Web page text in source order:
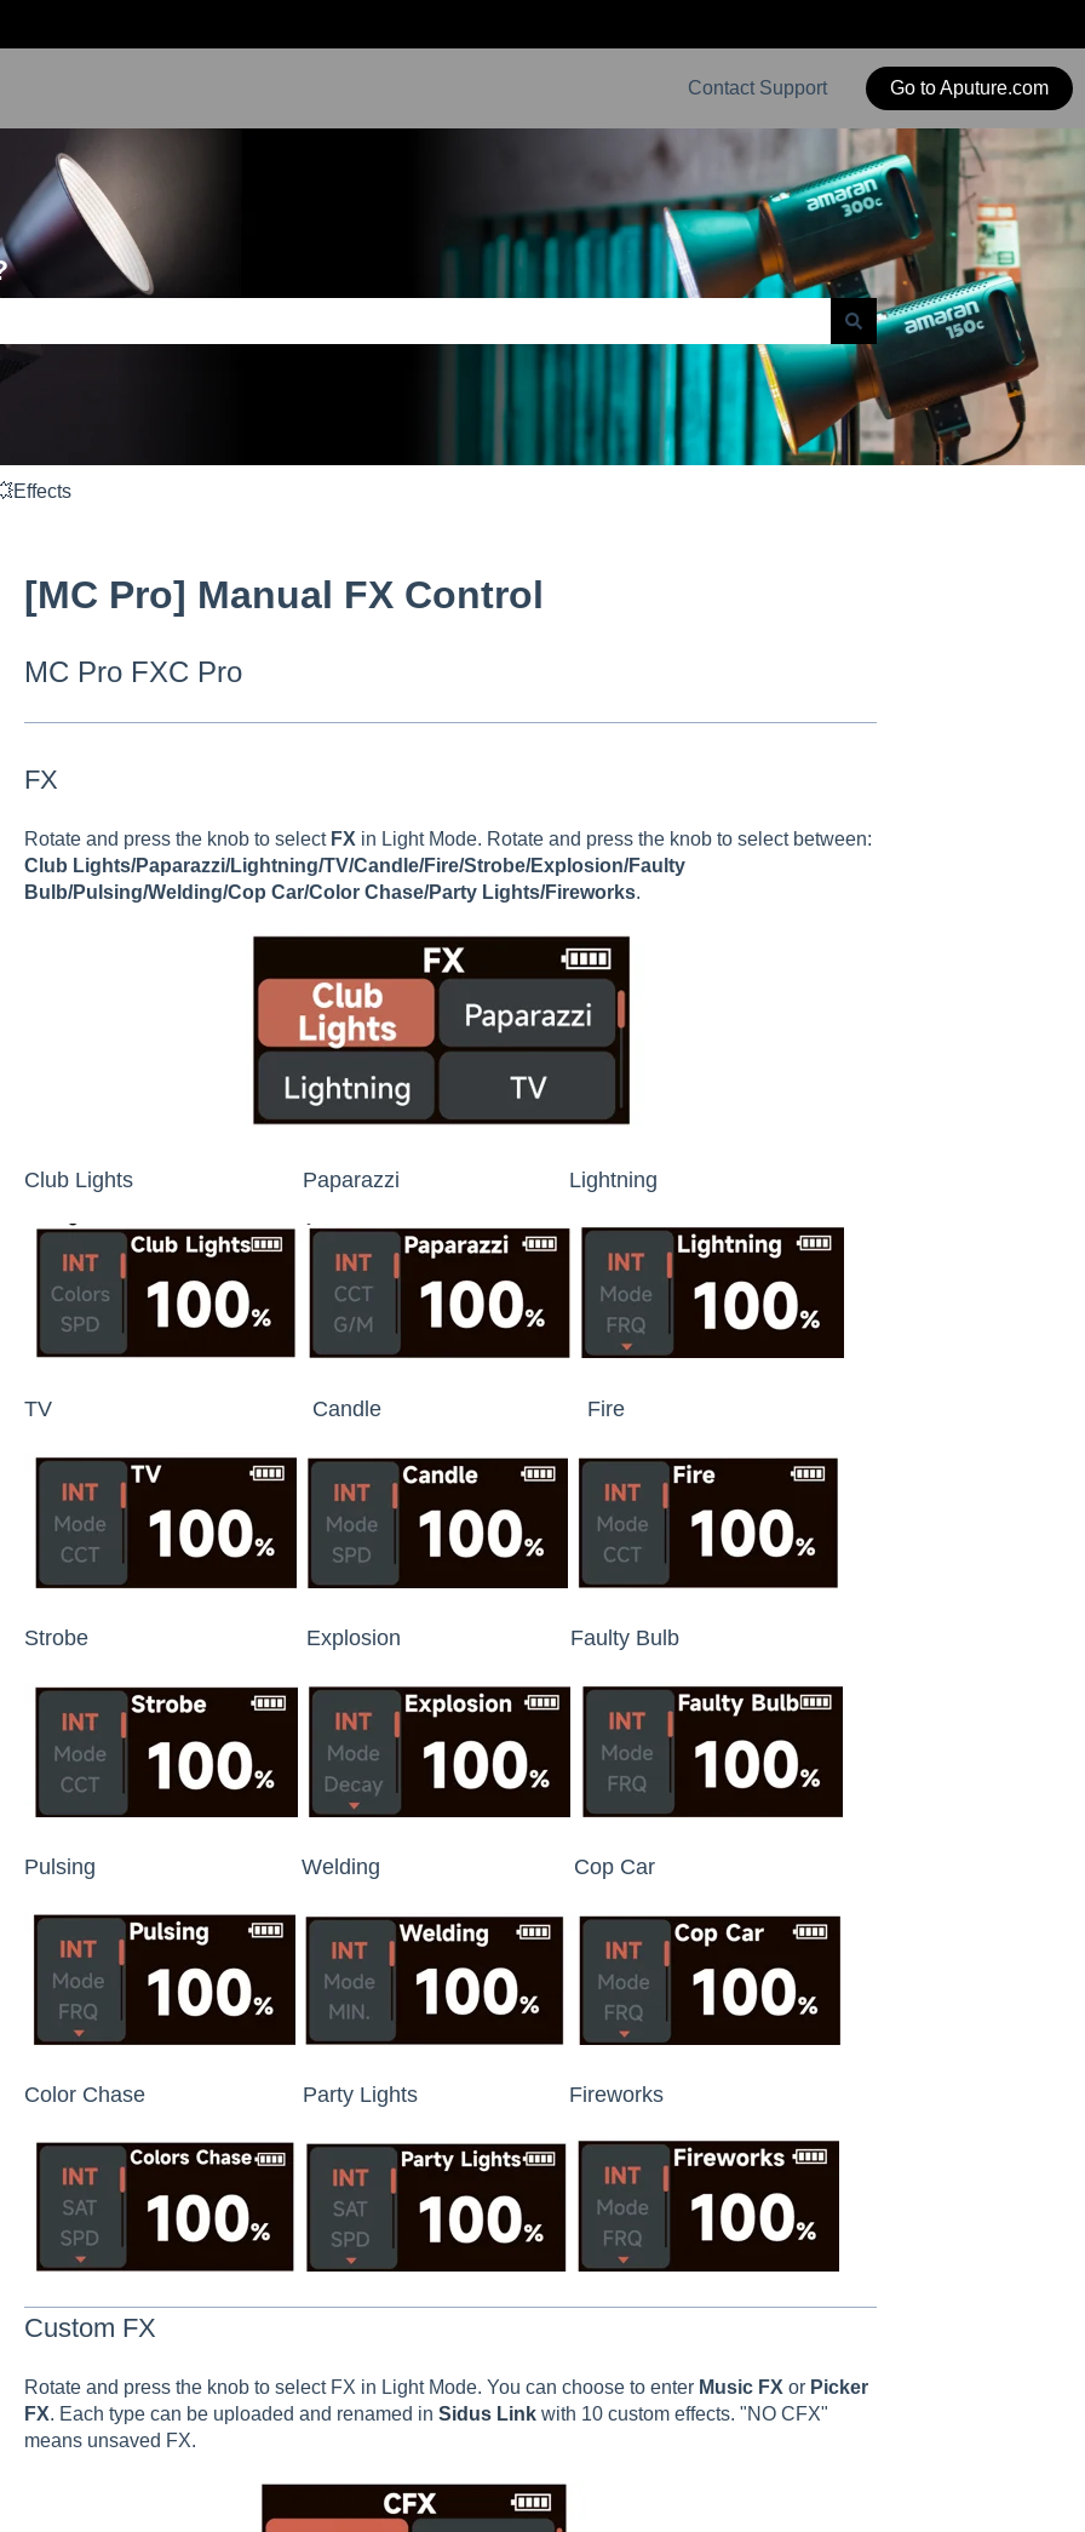
Contact Support Go to Aputure.com
search field is empty.
[MC Pro] Manual FX Control
MC Pro FXC Pro
FX
Rotate and press the knob to select FX in Light Mode. Rotate and press the knob to select between:
Club Lights/Paparazzi/Lightning/TV/Candle/Fire/Strobe/Explosion/Faulty
Bulb/Pulsing/Welding/Cop Car/Color Chase/Party Lights/Fireworks.
Club Lights Paparazzi Lightning
TV Candle Fire
Strobe Explosion Faulty Bulb
Pulsing Welding Cop Car
Color Chase Party Lights Fireworks
Custom FX
Rotate and press the knob to select FX in Light Mode. You can choose to enter Music FX or Picker
FX. Each type can be uploaded and renamed in Sidus Linkwith 10 custom effects. "NO CFX"
means unsaved FX.